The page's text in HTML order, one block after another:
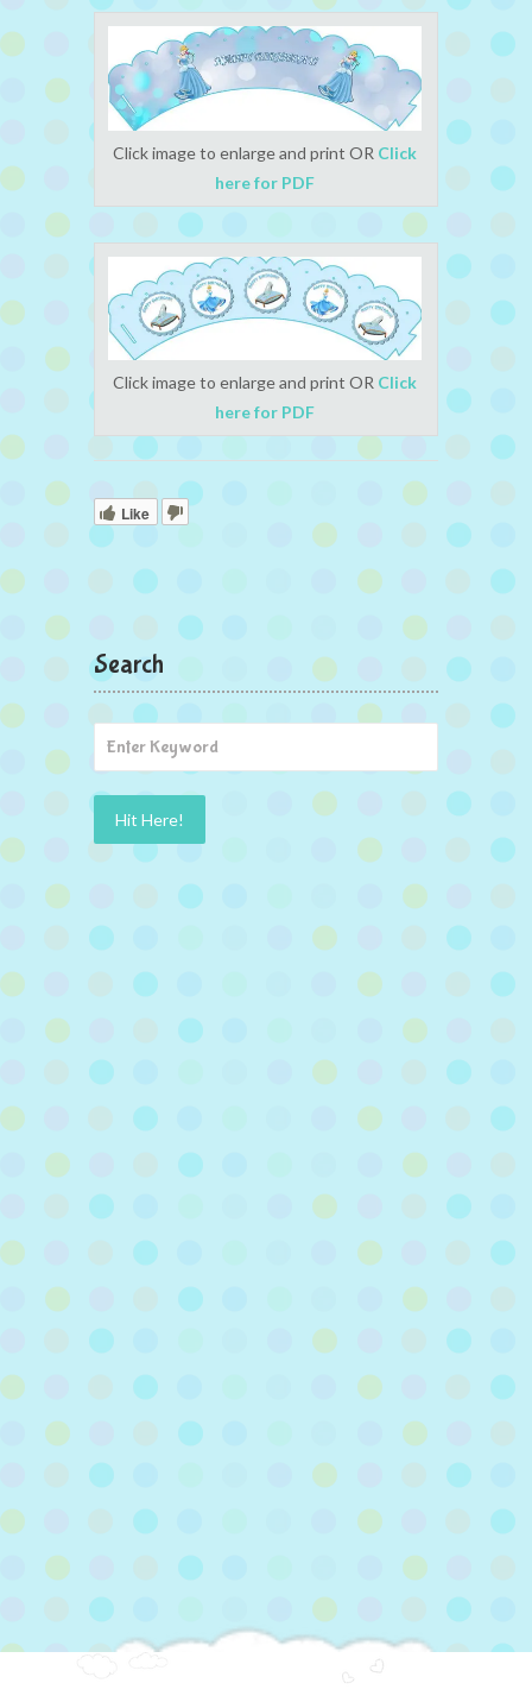
Click image to enlarge and print OR Click
here for PDF
Click image to enlarge and print OR Click
here for PDF
Like
Search